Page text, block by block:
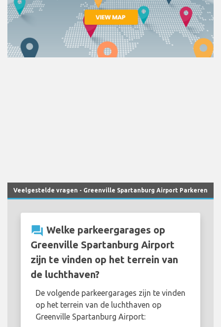
Veelgestelde vragen - Greenville Spartanburg Airport Parkeren
question_answer Welke parkeergarages op
Greenville Spartanburg Airport
zijn te vinden op het terrein van
de luchthaven?
De volgende parkeergarages zijn te vinden
op het terrein van de luchthaven op
Greenville Spartanburg Airport: